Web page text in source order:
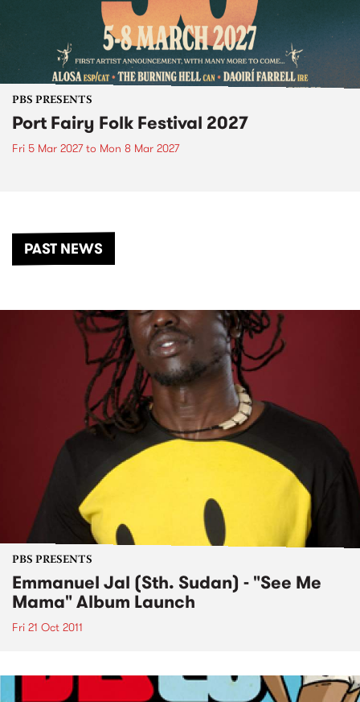
PBS PRESENTS
Port Fairy Folk Festival 2027
Fri 5 Mar 2027to Mon 8 Mar 2027
PAST NEWS
PBS PRESENTS
Emmanuel Jal (Sth. Sudan) - "See Me
Mama" Album Launch
Fri 21 Oct 2011